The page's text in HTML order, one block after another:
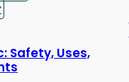
Safety, Uses,